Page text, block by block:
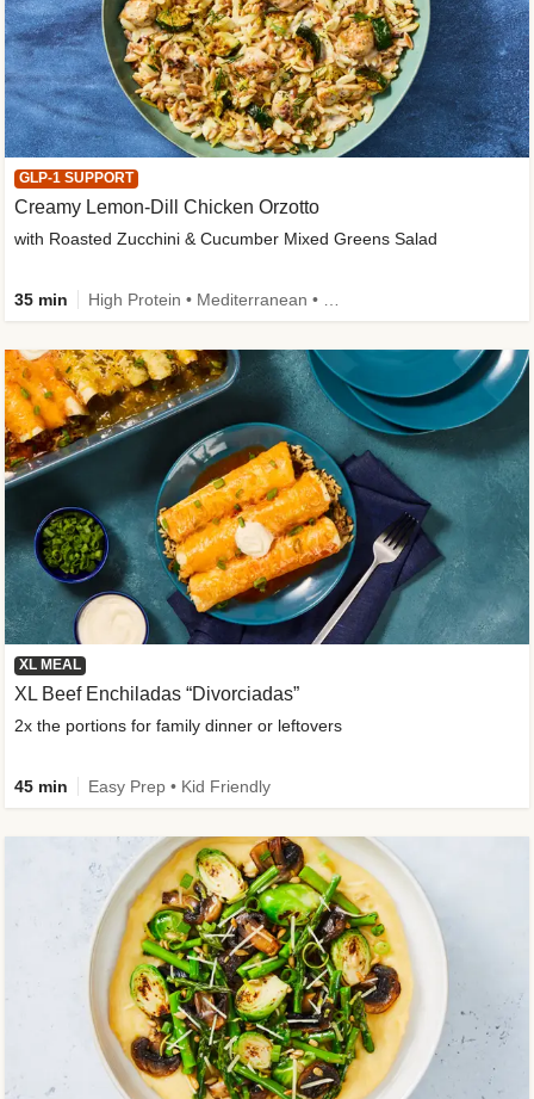
GLP-1 SUPPORT
Creamy Lemon-Dill Chicken Orzotto
with Roasted Zucchini & Cucumber Mixed Greens Salad
35 min
XL MEAL
XL Beef Enchiladas “Divorciadas”
2x the portions for family dinner or leftovers
45 min Easy Prep • Kid Friendly